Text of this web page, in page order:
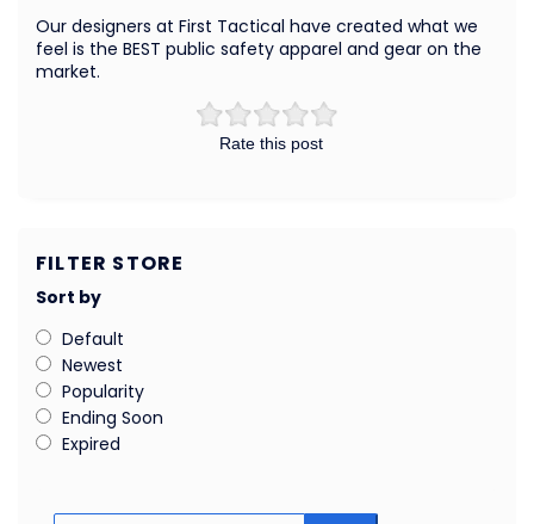
Rate this post
Our designers at First Tactical have created what we
feel is the BEST public safety apparel and gear on the
market.
FILTER STORE
Sort by
Default
Newest
Popularity
Ending Soon
Expired